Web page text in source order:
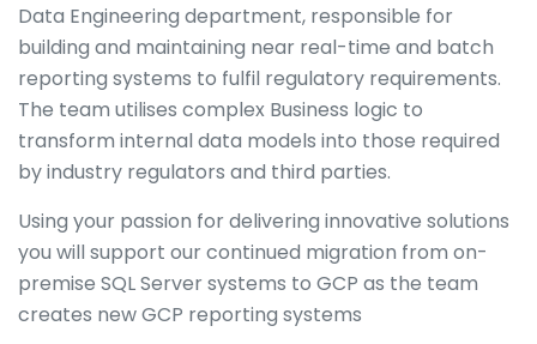
Data Engineering department, responsible for
building and maintaining near real-time and batch
reporting systems to fulfil regulatory requirements.
The team utilises complex Business logic to
transform internal data models into those required
by industry regulators and third parties.
Using your passion for delivering innovative solutions
you will support our continued migration from on-
premise SQL Server systems to GCP as the team
creates new GCP reporting systems